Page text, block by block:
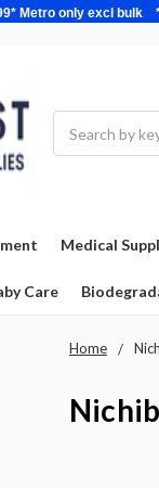
Metro only excl
Medical
Care
Home